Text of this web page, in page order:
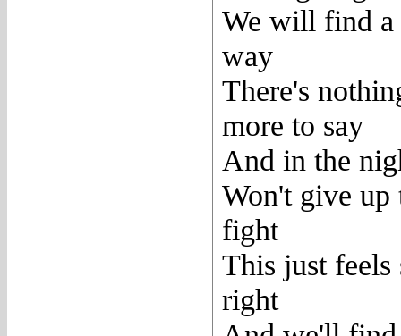
We will find a
way
There's
more to say
And in the
Won't give up
fight
This just feels
right